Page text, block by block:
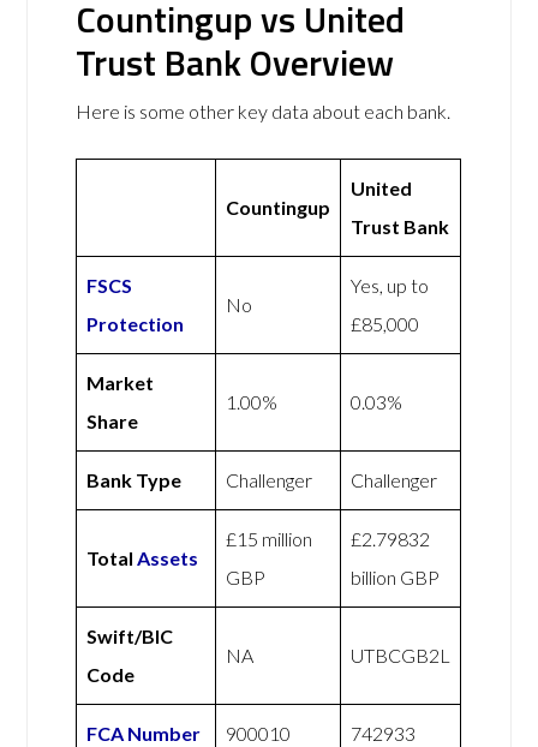
Countingup vs United
Trust Bank Overview
Here is some other key data about each bank.
Countingup
United
Trust Bank
FSCS
Protection
No
Yes, up to
£85,000
Market
Share
1.00% 0.03%
Bank Type Challenger Challenger
TotalAssets
£15 million
GBP
£2.79832
billion GBP
Swift/BIC
Code
NA UTBCGB2L
FCA Number 900010 742933